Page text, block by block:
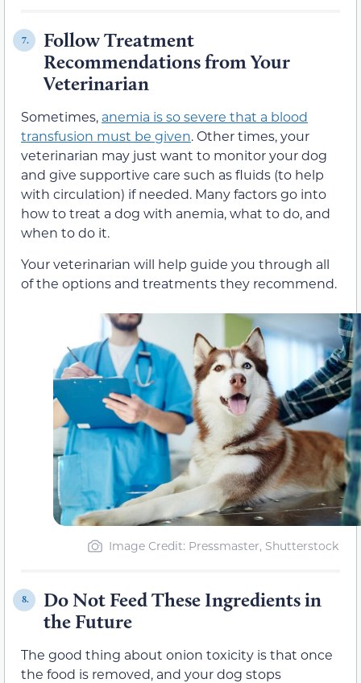
7.
Follow Treatment
Recommendations from Your
Veterinarian
Sometimes, anemia is so severe that a blood
transfusion must be given. Other times, your
veterinarian may just want to monitor your dog
and give supportive care such as fluids (to help
with circulation) if needed. Many factors go into
how to treat a dog with anemia, what to do, and
when to do it.
Your veterinarian will help guide you through all
of the options and treatments they recommend.
Image Credit: Pressmaster, Shutterstock
8.
Do Not Feed These Ingredients in
the Future
The good thing about onion toxicity is that once
the food is removed, and your dog stops